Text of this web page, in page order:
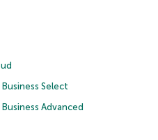
Select
Advanced